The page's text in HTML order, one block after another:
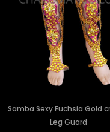
Samba Sexy Fuchsia Gold
Leg Guard